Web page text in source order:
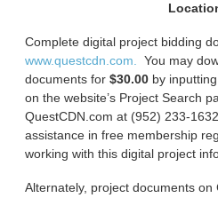
Complete digital project bidding
www.questcdn.com. You may
documents for$30.00 by
on the website’s Project Search
QuestCDN.com at (952) 233-
assistance in free membership
working with this digital project
Alternately, project documents